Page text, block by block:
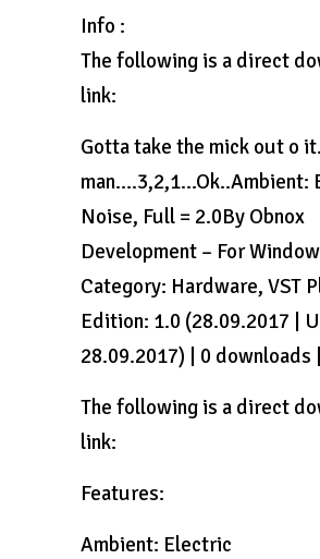
Info :
The following is a direct
link:
Gotta take the mick out o
man….3,2,1…Ok..Ambient:
Noise, Full = 2.0By Obnox
Development – For
Category: Hardware, VST
Edition: 1.0 (28.09.2017 |
28.09.2017) | 0 downloads
The following is a direct
link:
Features:
Ambient: Electric